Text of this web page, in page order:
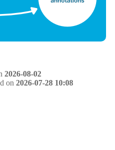
2026-08-02
on 2026-07-28 10:08